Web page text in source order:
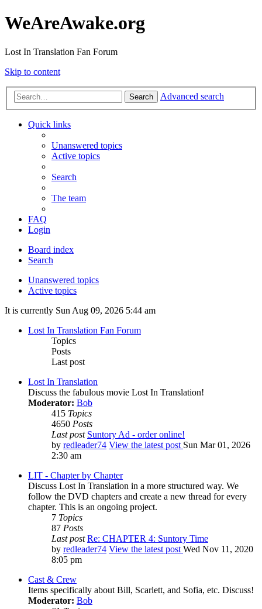
WeAreAwake.org
Lost In Translation Fan Forum
Skip to content
Search Advanced search
Quick links
Unanswered topics
Active topics
Search
The team
FAQ
Login
Board index
Search
Unanswered topics
Active topics
It is currently Sun Aug 09, 2026 5:44 am
Lost In Translation Fan Forum
Topics
Posts
Last post
Lost In Translation
Discuss the fabulous movie Lost In Translation!
Moderator: Bob
415 Topics
4650 Posts
Last post Suntory Ad - order online!
by redleader74 View the latest post Sun Mar 01, 2026
2:30 am
LIT - Chapter by Chapter
Discuss Lost In Translation in a more structured way. We
follow the DVD chapters and create a new thread for every
chapter. This is an ongoing project.
7 Topics
87 Posts
Last post Re: CHAPTER 4: Suntory Time
by redleader74 View the latest post Wed Nov 11, 2020
8:05 pm
Cast & Crew
Items specifically about Bill, Scarlett, and Sofia, etc. Discuss!
Moderator: Bob